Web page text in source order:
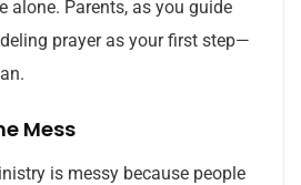
alone. Parents, as you guide
prayer as your first step—
Mess
is messy because people